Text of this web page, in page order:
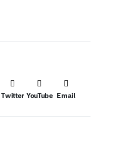
Twitter YouTube Email